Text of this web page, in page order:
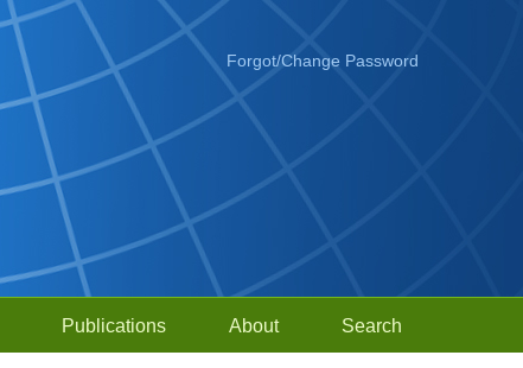
Forgot/Change Password
Publications About Search